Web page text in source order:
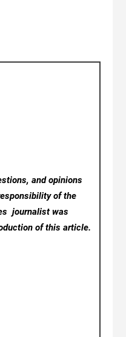
and opinions
of the
journalist was
of this article.